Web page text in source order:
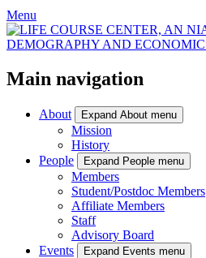
Menu
Main navigation
About Expand About menu
Mission
History
People
Expand People menu
Members
Student/Postdoc Members
Affiliate Members
Staff
Advisory Board
Events
Expand Events menu